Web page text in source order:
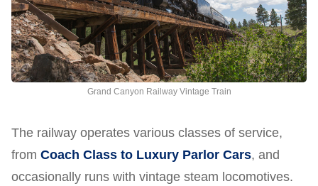
Grand Canyon Railway Vintage Train
The railway operates various classes of service,
from Coach Class to Luxury Parlor Cars, and
occasionally runs with vintage steam locomotives.